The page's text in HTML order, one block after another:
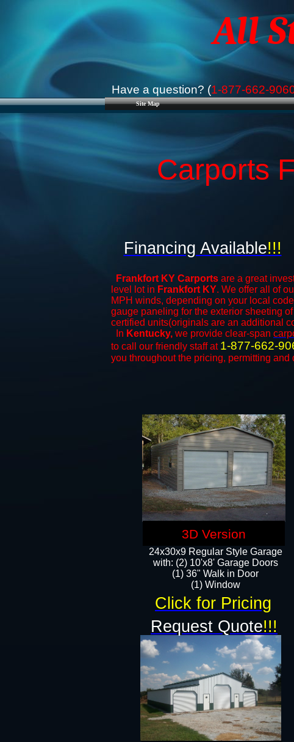
Site Map
All
Have a question? (1-877-662-
Carports
Frankfort KY Carports are a great
level lot in Frankfort KY. We offer all of
MPH winds, depending on your local
gauge paneling for the exterior sheeting
certified units(originals are an additional
In Kentucky, we provide clear-span
to call our friendly staff at 1-877-662-
you throughout the pricing, permitting and
Financing Available!!!
24x30x9 Regular Style Garage
with: (2) 10'x8' Garage Doors
(1) 36" Walk in Door​
​​(1) Window
Click for Pricing
3D Version
Request Quote!!!